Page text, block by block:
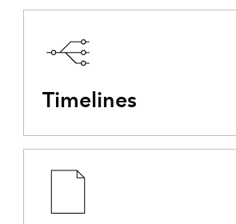
Timelines